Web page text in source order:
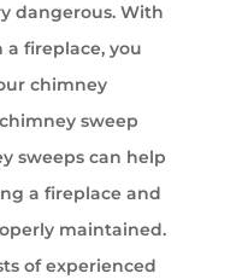
dangerous. With
fireplace, you
chimney
sweep
sweeps can help
a fireplace and
maintained.
of experienced